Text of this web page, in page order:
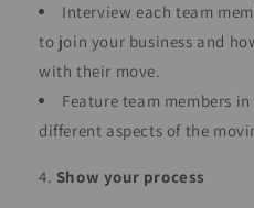
Interview each team
to join your business and
with their move.
Feature team members
different aspects of the
Show your process